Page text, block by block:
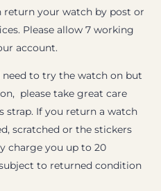
return your watch by post or
Please allow 7 working
account.
to try the watch on but
please take great care
If you return a watch
scratched or the stickers
charge you up to 20
to returned condition